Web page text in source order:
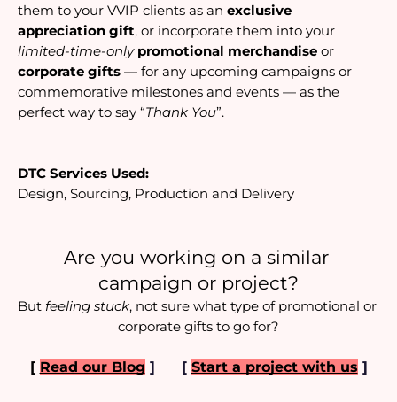
them to your VVIP clients as an exclusive
appreciation gift, or incorporate them into your
limited-time-only promotional merchandise or
corporate gifts — for any upcoming campaigns or
commemorative milestones and events — as the
perfect way to say “Thank You”.
DTC Services Used:
Design, Sourcing, Production and Delivery
Are you working on a similar
campaign or project?
But feeling stuck, not sure what type of promotional or
corporate gifts to go for?
[ Read our Blog ] [ Start a project with us ]